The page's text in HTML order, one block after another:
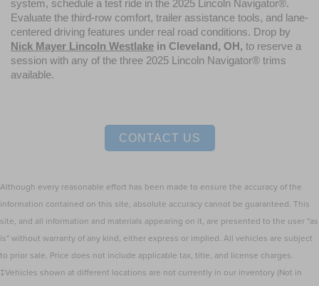
system, schedule a test ride in the 2025 Lincoln Navigator®.
Evaluate the third-row comfort, trailer assistance tools, and lane-
Nick Mayer Lincoln Westlake in Cleveland, OH, to reserve a
session with any of the three 2025 Lincoln Navigator® trims
available.
CONTACT US
Although every reasonable effort has been made to ensure the accuracy of the
information contained on this site, absolute accuracy cannot be guaranteed. This
site, and all information and materials appearing on it, are presented to the user "as
is" without warranty of any kind, either express or implied. All vehicles are subject
to prior sale. Price does not include applicable tax, title, and license charges.
‡Vehicles shown at different locations are not currently in our inventory (Not in